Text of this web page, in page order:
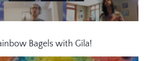
Bagels with Gila!